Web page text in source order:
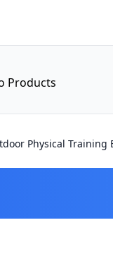
Products
Physical Training